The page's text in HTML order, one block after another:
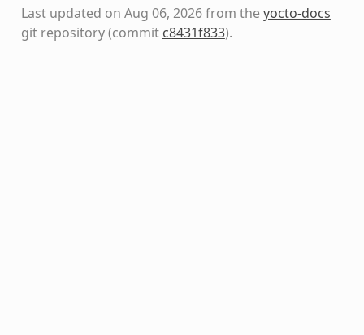
Last updated on Aug 06, 2026 from theyocto-docs
git repository(commit c8431f833).